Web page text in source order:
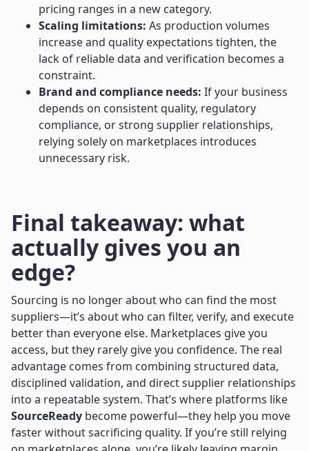
pricing ranges in a new category.
Scaling limitations: As production volumes
increase and quality expectations tighten, the
lack of reliable data and verification becomes a
constraint.
Brand and compliance needs: If your business
depends on consistent quality, regulatory
compliance, or strong supplier relationships,
relying solely on marketplaces introduces
unnecessary risk.
Final takeaway: what
actually gives you an
edge?
Sourcing is no longer about who can find the most
suppliers—it’s about who can filter, verify, and execute
better than everyone else. Marketplaces give you
access, but they rarely give you confidence. The real
advantage comes from combining structured data,
disciplined validation, and direct supplier relationships
into a repeatable system. That’s where platforms like
SourceReady become powerful—they help you move
faster without sacrificing quality. If you’re still relying